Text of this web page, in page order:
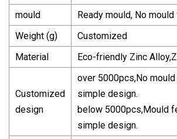
mould
Ready mould, No
Weight (g)
Customized
Material
Eco-friendly Zinc
Customized
design
over 5000pcs,No
simple design.
below 5000pcs,Mould
simple design.